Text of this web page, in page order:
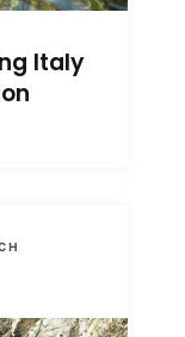
Italy